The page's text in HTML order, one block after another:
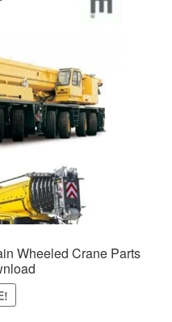
Wheeled Crane Parts